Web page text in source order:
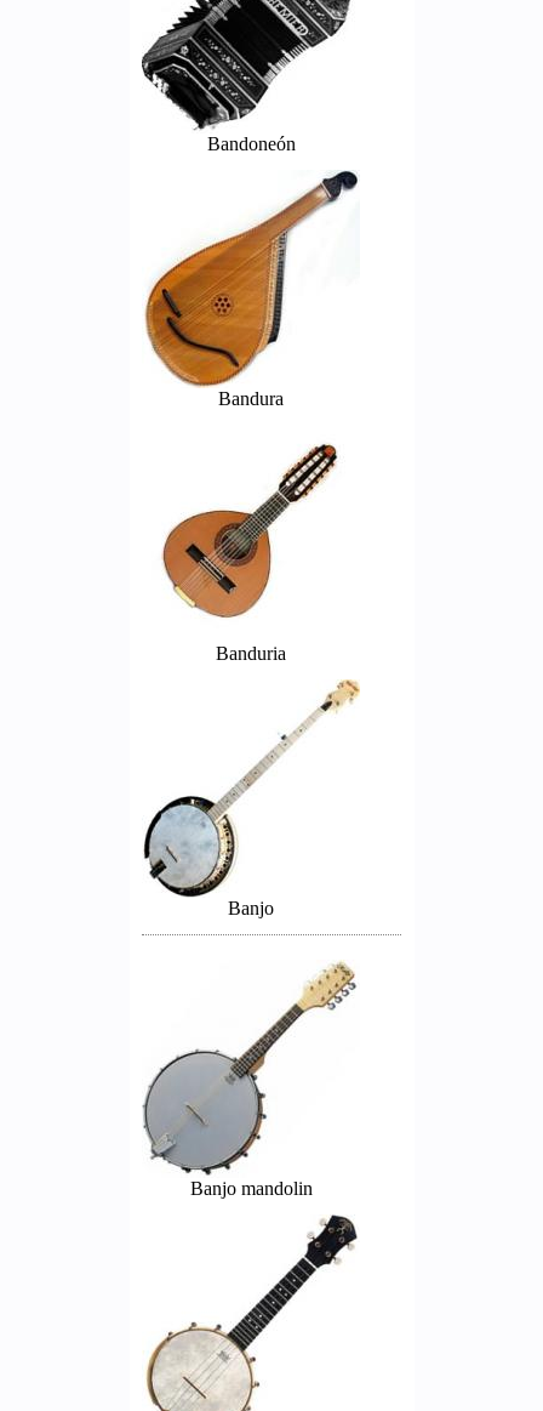
Bandoneón
Bandura
Banduria
Banjo
Banjo mandolin